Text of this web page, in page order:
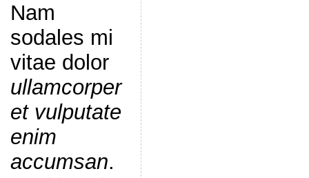
Nam
sodales mi
vitae dolor
ullamcorper
et vulputate
enim
accumsan.